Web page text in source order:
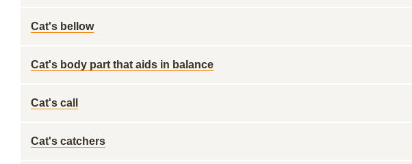
Cat's bellow
Cat's body part that aids in balance
Cat's call
Cat's catchers